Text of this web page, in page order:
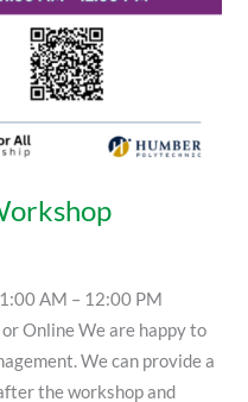
AM – 12:00 PM
Online We are happy to
We can provide a
the workshop and